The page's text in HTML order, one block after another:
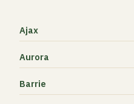
Ajax
Aurora
Barrie